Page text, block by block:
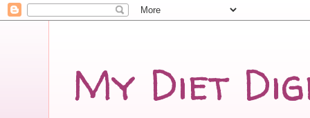
My Diet